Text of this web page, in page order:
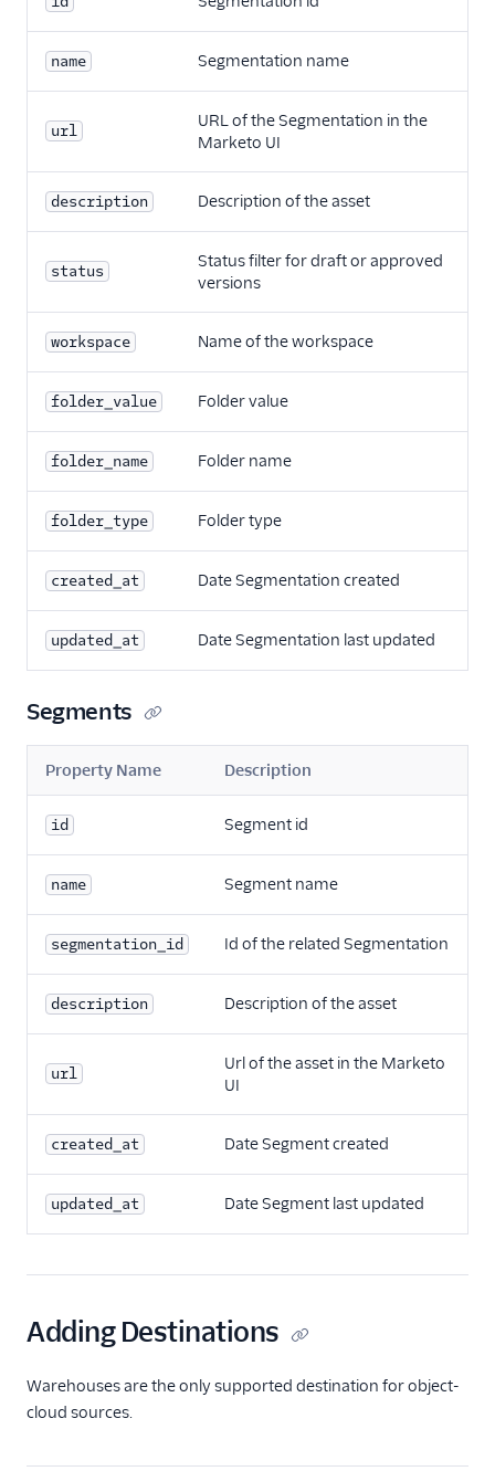
name Segmentation name
url
URL of the Segmentation in the
Marketo UI
description Description of the asset
status
Status filter for draft or approved
versions
workspace Name of the workspace
folder_value Folder value
folder_name Folder name
folder_type Folder type
created_at Date Segmentation created
updated_at Date Segmentation last updated
Segments
Property Name Description
id Segment id
name Segment name
segmentation_id Id of the related Segmentation
description Description of the asset
url
Url of the asset in the Marketo
UI
created_at Date Segment created
updated_at Date Segment last updated
Adding Destinations
Warehouses are the only supported destination for object-
cloud sources.